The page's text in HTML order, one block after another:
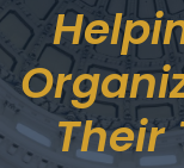
Their